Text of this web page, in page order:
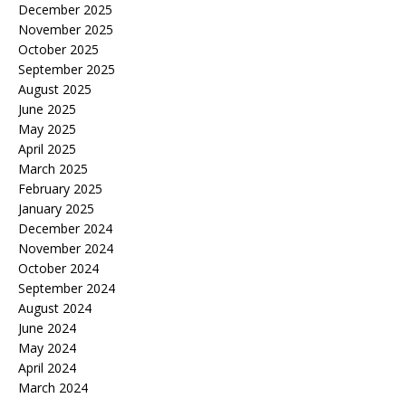
December 2025
November 2025
October 2025
September 2025
August 2025
June 2025
May 2025
April 2025
March 2025
February 2025
January 2025
December 2024
November 2024
October 2024
September 2024
August 2024
June 2024
May 2024
April 2024
March 2024